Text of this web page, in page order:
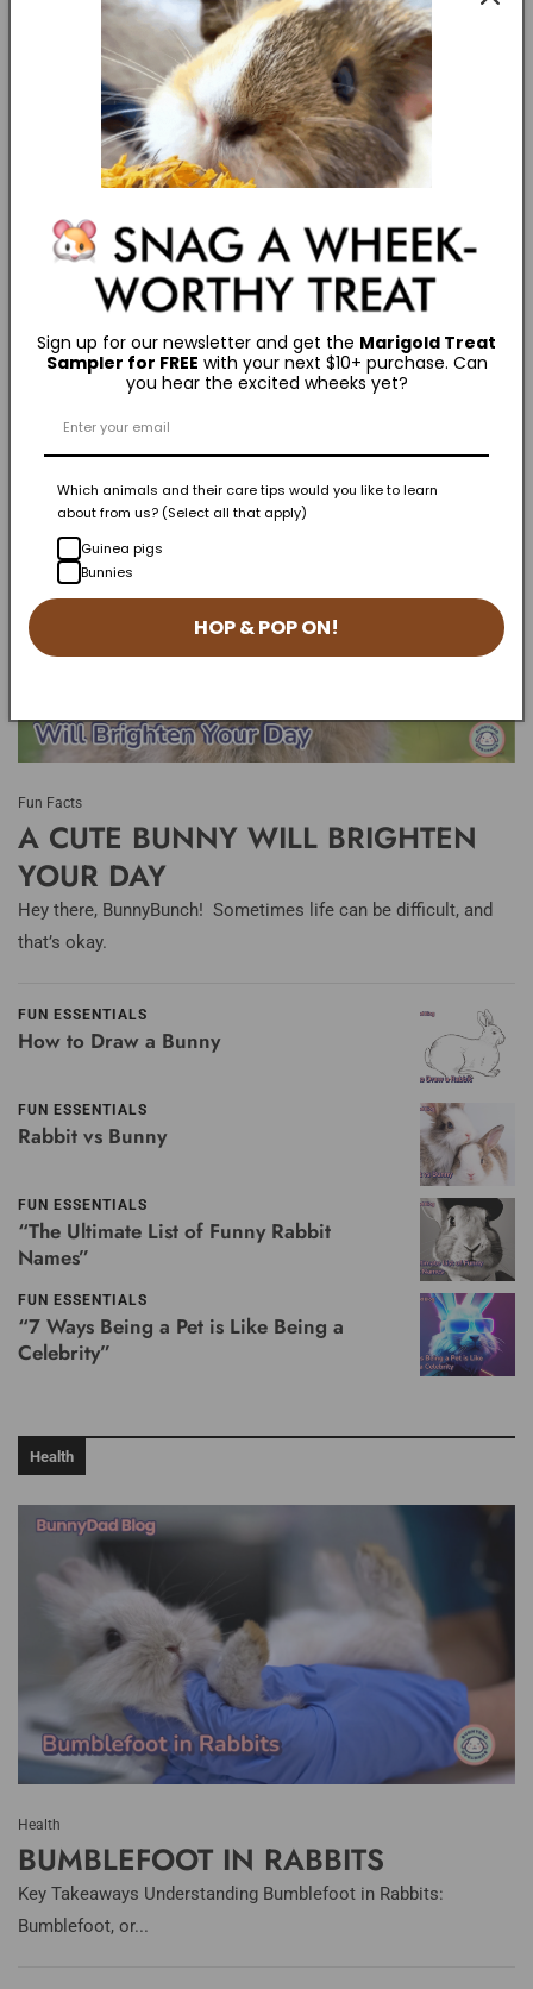
How to Litter Train a Rabbit
CARE ESSENTIALS
How Much is a Bunny
GROOMING ESSENTIALS
GROOMING ESSENTIALS
"Grooming Your Pet Rabbit (Part 1)"
Fun Facts
Fun Facts
A CUTE BUNNY WILL BRIGHTEN
YOUR DAY
Hey there, BunnyBunch! Sometimes life can be difficult, and
that’s okay.
FUN ESSENTIALS
How to Draw a Bunny
FUN ESSENTIALS
Rabbit vs Bunny
FUN ESSENTIALS
“The Ultimate List of Funny Rabbit
Names”
FUN ESSENTIALS
“7 Ways Being a Pet is Like Being a
Celebrity”
Health
Health
BUMBLEFOOT IN RABBITS
Key Takeaways Understanding Bumblefoot in Rabbits:
Bumblefoot, or...
Sign up for our newsletter and get the Marigold Treat
Sampler for FREE with your next $10+ purchase. Can
you hear the excited wheeks yet?
Which animals and their care tips would you like to learn
about from us? (Select all that apply)
Guinea pigs
Bunnies
HOP & POP ON!